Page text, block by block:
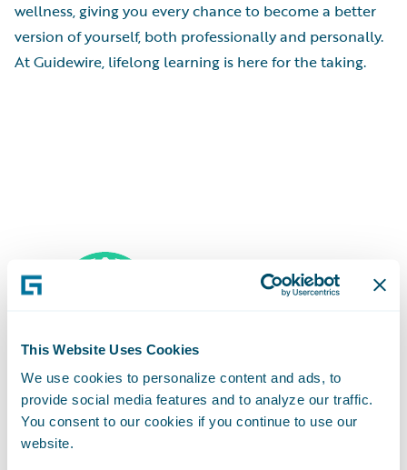
This Website Uses Cookies
We use cookies to personalize content and ads, to
provide social media features and to analyze our traffic.
You consent to our cookies if you continue to use our
website.
wellness, giving you every chance to become a better
version of yourself, both professionally and personally.
At Guidewire, lifelong learning is here for the taking.
Career Mobility
Your career opportunities are only limited by your own